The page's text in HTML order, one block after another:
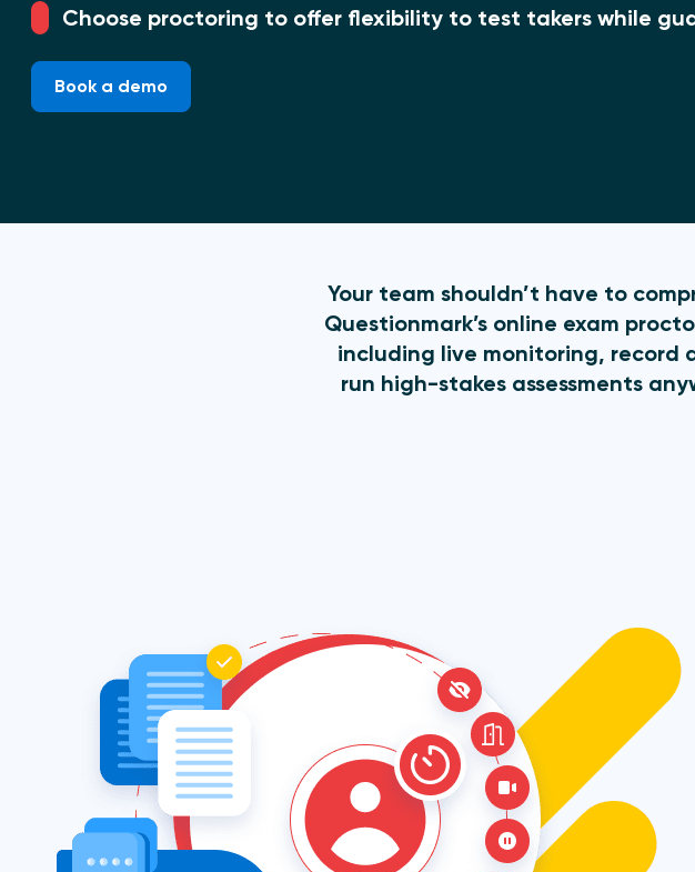
Choose proctoring to offer flexibility to test takers while
Book a demo
Your team shouldn’t have to
Questionmark’s online exam
including live monitoring, record
run high-stakes assessments